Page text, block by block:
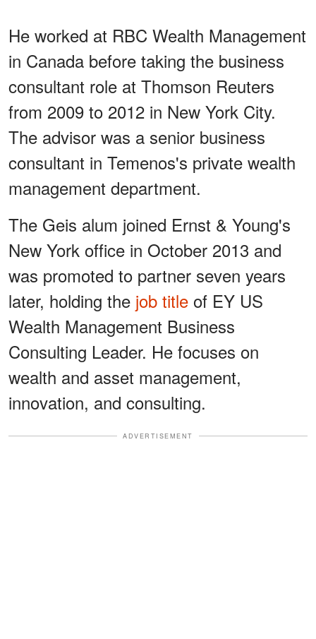
He worked at RBC Wealth Management
in Canada before taking the business
consultant role at Thomson Reuters
from 2009 to 2012 in New York City.
The advisor was a senior business
consultant in Temenos's private wealth
management department.
The Geis alum joined Ernst & Young's
New York office in October 2013 and
was promoted to partner seven years
later, holding the job title of EY US
Wealth Management Business
Consulting Leader. He focuses on
wealth and asset management,
innovation, and consulting.
ADVERTISEMENT